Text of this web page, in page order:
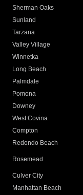
Sherman Oaks
Sunland
Tarzana
Valley Village
Winnetka
Long Beach
Palmdale
Pomona
Downey
West Covina
Compton
Redondo Beach
Rosemead
Culver City
Manhattan Beach